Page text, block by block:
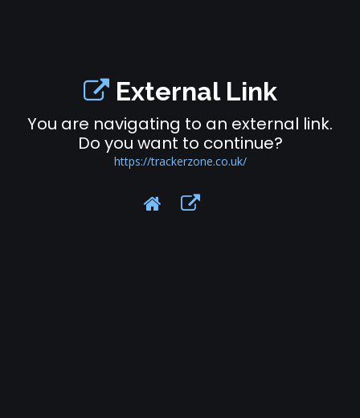
External Link
You are navigating to an external link.
Do you want to continue?
https://trackerzone.co.uk/